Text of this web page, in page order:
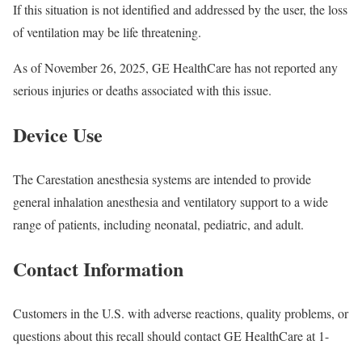
If this situation is not identified and addressed by the user, the loss
of ventilation may be life threatening.
As of November 26, 2025, GE HealthCare has not reported any
serious injuries or deaths associated with this issue.
Device Use
The Carestation anesthesia systems are intended to provide
general inhalation anesthesia and ventilatory support to a wide
range of patients, including neonatal, pediatric, and adult.
Contact Information
Customers in the U.S. with adverse reactions, quality problems, or
questions about this recall should contact GE HealthCare at 1-